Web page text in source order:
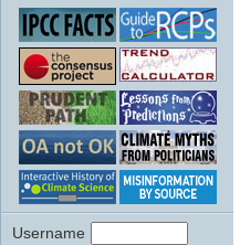
Username